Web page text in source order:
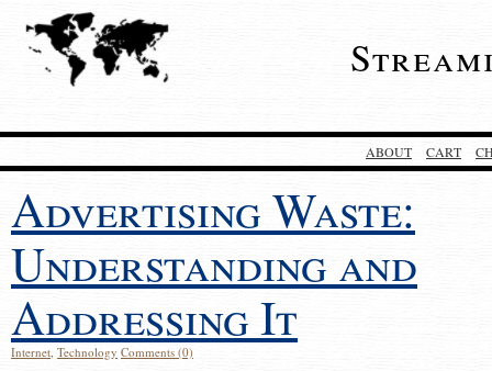
ABOUT CART
Advertising Waste:
Understanding and
Addressing It
Internet, Technology Comments (0)